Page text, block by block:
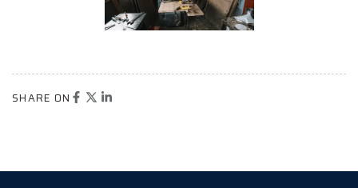
SHARE ON